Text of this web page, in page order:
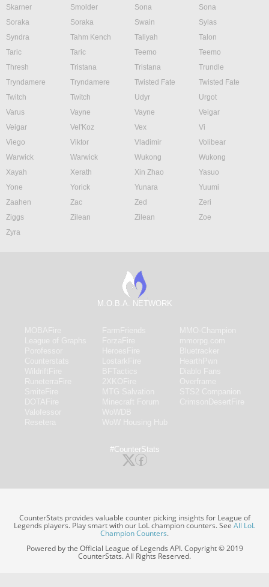
Skarner
Smolder Sona
Sona
Soraka
Soraka Swain
Sylas
Syndra
Tahm Kench Taliyah
Talon
Taric
Taric Teemo
Teemo
Thresh
Tristana Tristana
Trundle
Tryndamere
Tryndamere Twisted Fate
Twisted Fate
Twitch
Twitch Udyr
Urgot
Varus
Vayne Vayne
Veigar
Veigar
Vel'Koz Vex
Vi
Viego
Viktor Vladimir
Volibear
Warwick
Warwick Wukong
Wukong
Xayah
Xerath Xin Zhao
Yasuo
Yone
Yorick Yunara
Yuumi
Zaahen
Zac Zed
Zeri
Ziggs
Zilean Zilean
Zoe
Zyra
M.O.B.A. NETWORK
#CounterStats
CounterStats provides valuable counter picking insights for League of
Legends players. Play smart with our LoL champion counters. SeeAll LoL
Champion Counters.
Powered by the Official League of Legends API. Copyright © 2019
CounterStats. All Rights Reserved.